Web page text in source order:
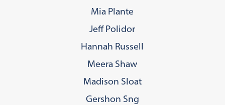
Mia Plante
Jeff Polidor
Hannah Russell
Meera Shaw
Madison Sloat
Gershon Sng